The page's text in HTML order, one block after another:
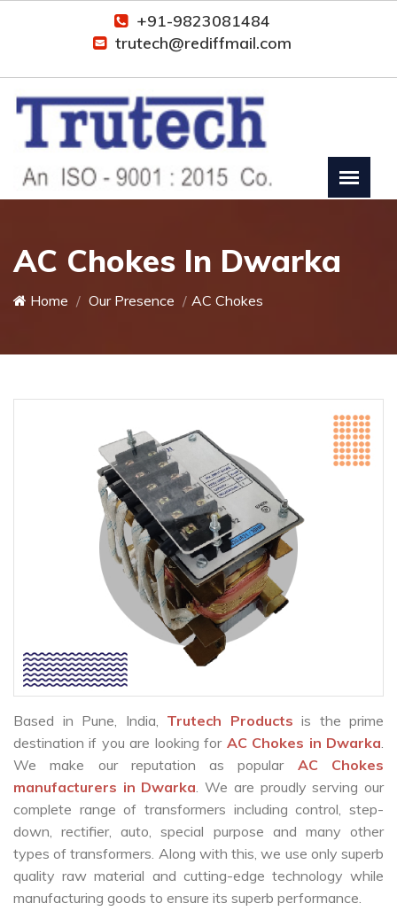
+91-9823081484
trutech@rediffmail.com
AC Chokes In Dwarka
Home Our Presence AC Chokes
Based in Pune, India, Trutech Products is the prime
destination if you are looking for AC Chokes in Dwarka.
We make our reputation as popular AC Chokes
manufacturers in Dwarka. We are proudly serving our
complete range of transformers including control, step-
down, rectifier, auto, special purpose and many other
types of transformers. Along with this, we use only superb
quality raw material and cutting-edge technology while
manufacturing goods to ensure its superb performance.